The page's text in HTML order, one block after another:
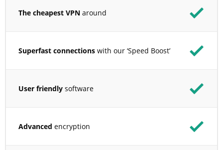
The cheapest VPN around
Superfast connections with our ‘Speed Boost’
User friendly software
Advanced encryption